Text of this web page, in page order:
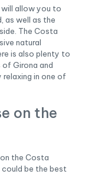
will allow you to
as well as the
The Costa
natural
is also plenty to
Girona and
in one of
on the
the Costa
could be the best